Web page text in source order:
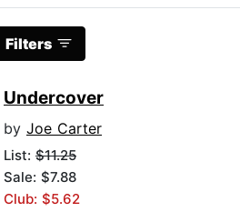
Filters
Undercover
by Joe Carter
List: $11.25
Sale: $7.88
Club: $5.62